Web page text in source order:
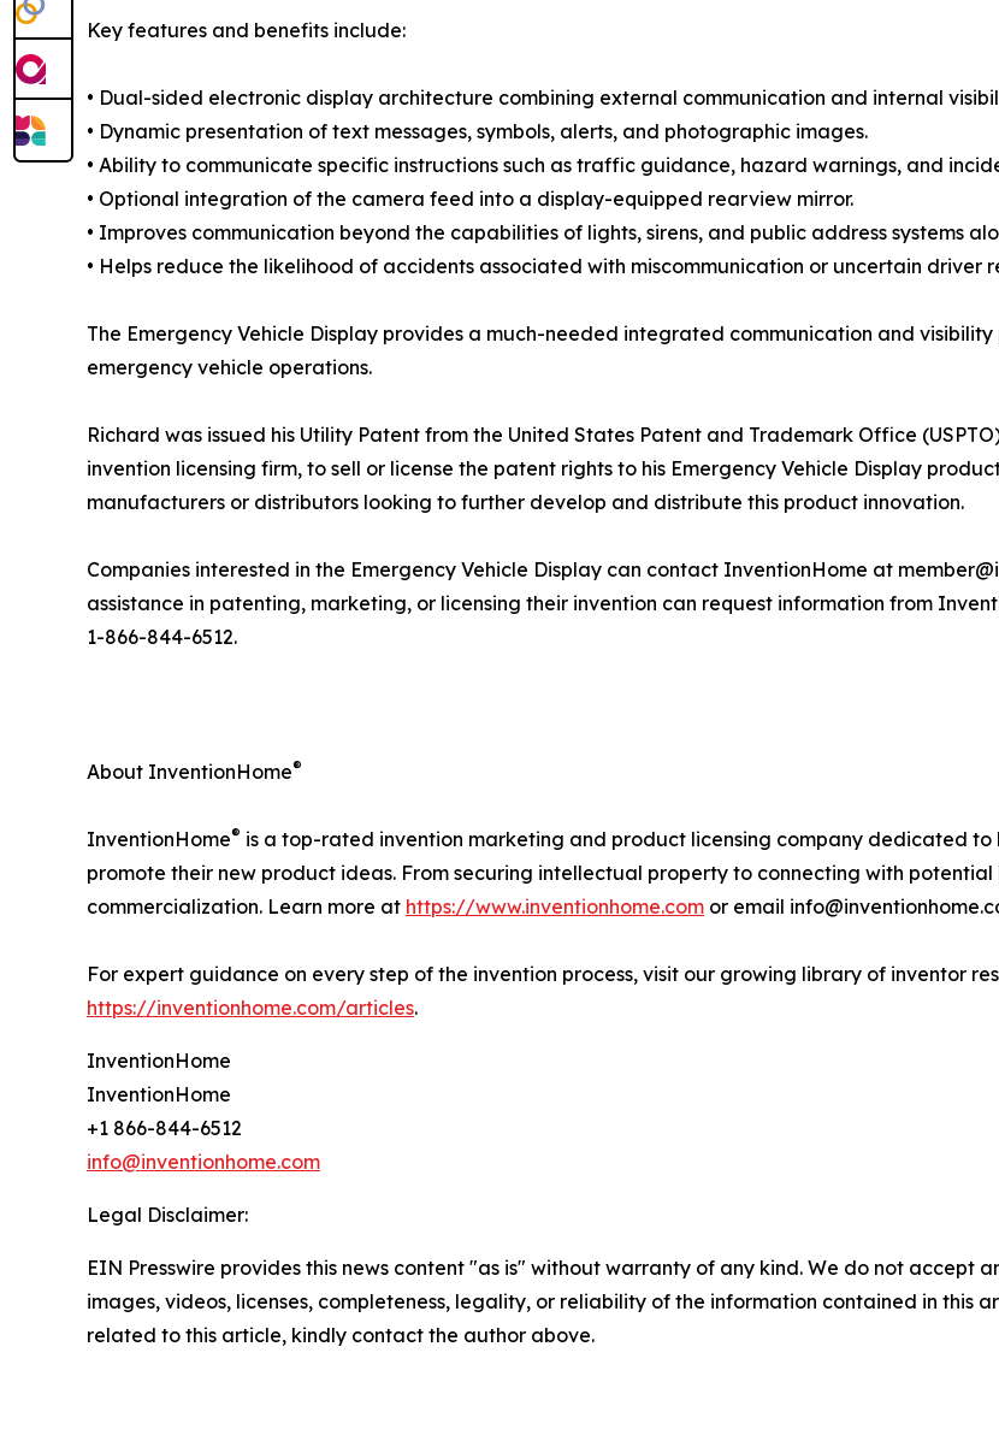
Key features and benefits include:
• Dual-sided electronic display architecture combining external communication and internal
• Dynamic presentation of text messages, symbols, alerts, and photographic images.
• Ability to communicate specific instructions such as traffic guidance, hazard warnings, and
• Optional integration of the camera feed into a display-equipped rearview mirror.
• Improves communication beyond the capabilities of lights, sirens, and public address systems
• Helps reduce the likelihood of accidents associated with miscommunication or uncertain driver
The Emergency Vehicle Display provides a much-needed integrated communication and
emergency vehicle operations.
Richard was issued his Utility Patent from the United States Patent and Trademark Office
invention licensing firm, to sell or license the patent rights to his Emergency Vehicle Display
manufacturers or distributors looking to further develop and distribute this product innovation.
Companies interested in the Emergency Vehicle Display can contact InventionHome at
assistance in patenting, marketing, or licensing their invention can request information from
1-866-844-6512.
About InventionHome®
InventionHome® is a top-rated invention marketing and product licensing company dedicated
promote their new product ideas. From securing intellectual property to connecting with potential
commercialization. Learn more at https://www.inventionhome.com or email
For expert guidance on every step of the invention process, visit our growing library of inventor
https://inventionhome.com/articles.
InventionHome
InventionHome
+1 866-844-6512
info@inventionhome.com
Legal Disclaimer:
EIN Presswire provides this news content "as is" without warranty of any kind. We do not accept
images, videos, licenses, completeness, legality, or reliability of the information contained in this
related to this article, kindly contact the author above.